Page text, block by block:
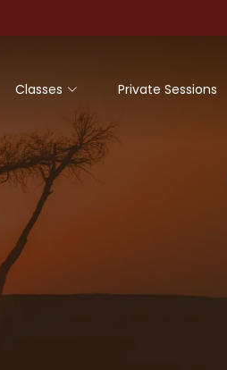
Classes Private Sessions